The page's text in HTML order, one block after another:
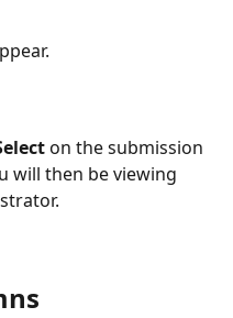
on the submission
will then be viewing